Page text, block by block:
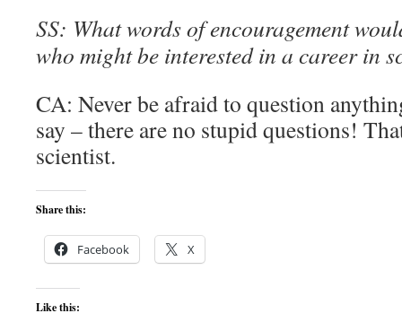
SS: What words of encouragement
who might be interested in a career in
CA: Never be afraid to question
say – there are no stupid questions!
scientist.
Share this:
Facebook X
Like this: